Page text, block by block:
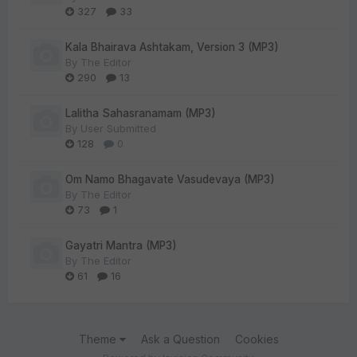
327
33
Kala Bhairava Ashtakam, Version 3 (MP3)
By The Editor
290
13
Lalitha Sahasranamam (MP3)
By User Submitted
128
0
Om Namo Bhagavate Vasudevaya (MP3)
By The Editor
73
1
Gayatri Mantra (MP3)
By The Editor
61
16
Theme Ask a Question Cookies